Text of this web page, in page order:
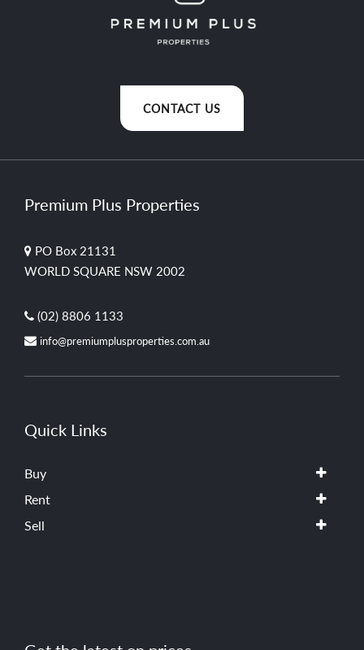
CONTACT US
Premium Plus Properties
PO Box 21131
WORLD SQUARE NSW 2002
(02) 8806 1133
info@premiumplusproperties.com.au
Quick Links
Buy
Rent
Sell